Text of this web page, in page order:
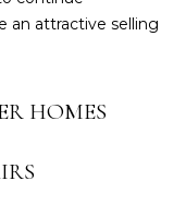
an attractive selling
HOMES